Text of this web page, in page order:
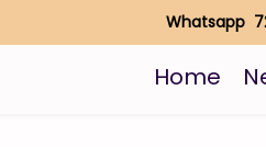
Whatsapp
Home